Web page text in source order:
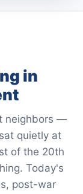
in
neighbors —
quietly at
of the 20th
Today's
post-war